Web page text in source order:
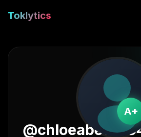
Toklytics
A+
@